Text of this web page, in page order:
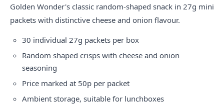
Golden Wonder's classic random-shaped snack in 27g mini
packets with distinctive cheese and onion flavour.
30 individual 27g packets per box
Random shaped crisps with cheese and onion
seasoning
Price marked at 50p per packet
Ambient storage, suitable for lunchboxes